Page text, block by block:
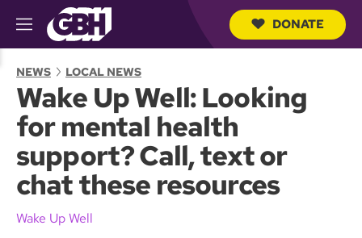
M
e
u
DONATE
NEWS LOCAL NEWS
Wake Up Well: Looking
for mental health
support? Call, text or
chat these resources
Wake Up Well